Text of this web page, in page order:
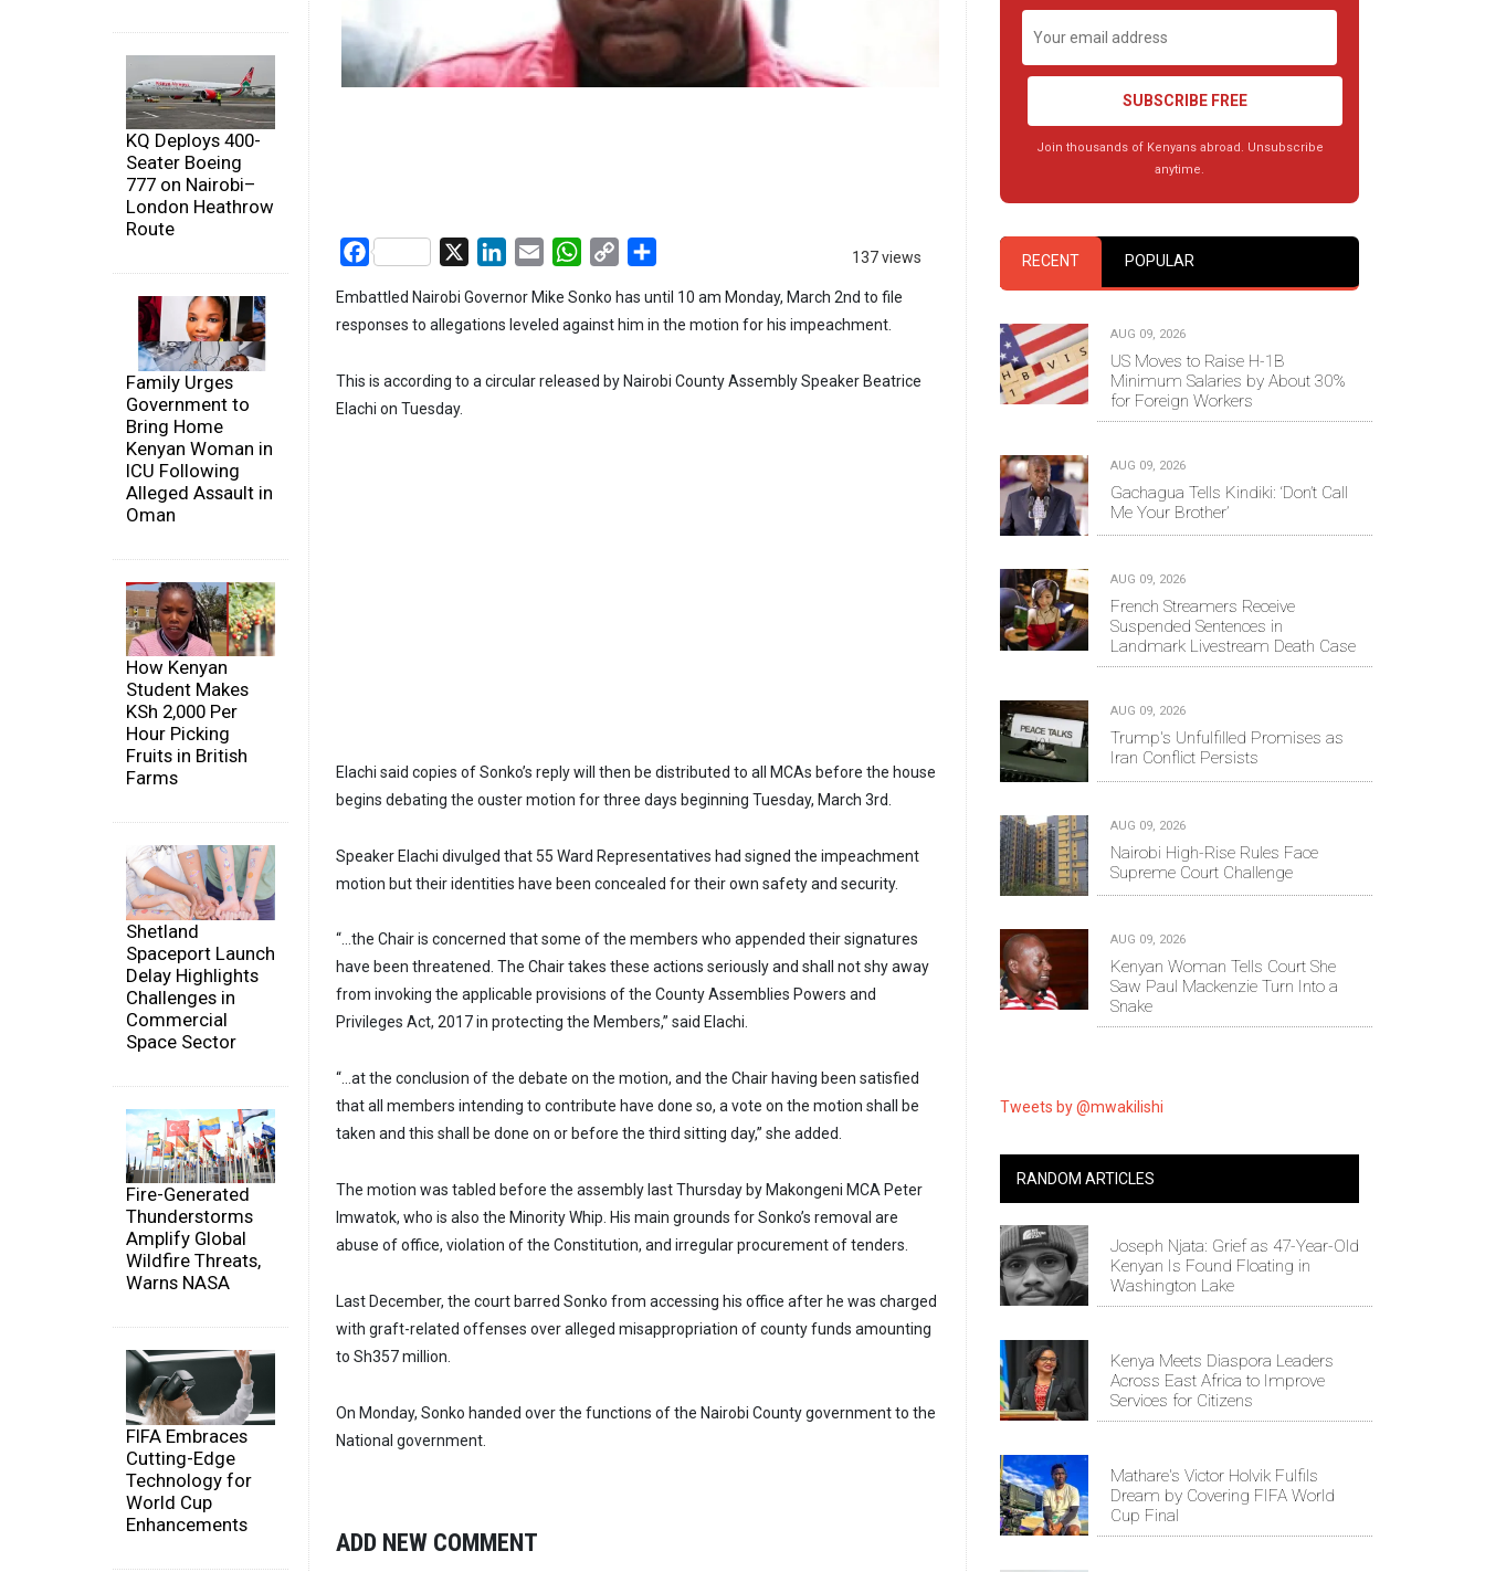
KQ Deploys 400-
Seater Boeing
777 on Nairobi–
London Heathrow
Route
Family Urges
Government to
Bring Home
Kenyan Woman in
ICU Following
Alleged Assault in
Oman
How Kenyan
Student Makes
KSh 2,000 Per
Hour Picking
Fruits in British
Farms
Shetland
Spaceport Launch
Delay Highlights
Challenges in
Commercial
Space Sector
Fire-Generated
Thunderstorms
Amplify Global
Wildfire Threats,
Warns NASA
FIFA Embraces
Cutting-Edge
Technology for
World Cup
Enhancements
137 views
Facebook LinkedIn
Email WhatsApp
Copy
Embattled Nairobi Governor Mike Sonko has until 10 am Monday, March 2nd to file
responses to allegations leveled against him in the motion for his impeachment.
This is according to a circular released by Nairobi County Assembly Speaker Beatrice
Elachi on Tuesday.
Elachi said copies of Sonko’s reply will then be distributed to all MCAs before the house
begins debating the ouster motion for three days beginning Tuesday, March 3rd.
Speaker Elachi divulged that 55 Ward Representatives had signed the impeachment
motion but their identities have been concealed for their own safety and security.
“…the Chair is concerned that some of the members who appended their signatures
have been threatened. The Chair takes these actions seriously and shall not shy away
from invoking the applicable provisions of the County Assemblies Powers and
Privileges Act, 2017 in protecting the Members,” said Elachi.
“…at the conclusion of the debate on the motion, and the Chair having been satisfied
that all members intending to contribute have done so, a vote on the motion shall be
taken and this shall be done on or before the third sitting day,” she added.
The motion was tabled before the assembly last Thursday by Makongeni MCA Peter
Imwatok, who is also the Minority Whip. His main grounds for Sonko’s removal are
abuse of office, violation of the Constitution, and irregular procurement of tenders.
Last December, the court barred Sonko from accessing his office after he was charged
with graft-related offenses over alleged misappropriation of county funds amounting
to Sh357 million.
On Monday, Sonko handed over the functions of the Nairobi County government to the
National government.
ADD NEW COMMENT
SUBSCRIBE FREE
Join thousands of Kenyans abroad. Unsubscribe
anytime.
RECENT POPULAR
AUG 09, 2026
US Moves to Raise H-1B
Minimum Salaries by About 30%
for Foreign Workers
AUG 09, 2026
Gachagua Tells Kindiki: ‘Don’t Call
Me Your Brother’
AUG 09, 2026
French Streamers Receive
Suspended Sentences in
Landmark Livestream Death Case
AUG 09, 2026
Trump's Unfulfilled Promises as
Iran Conflict Persists
AUG 09, 2026
Nairobi High-Rise Rules Face
Supreme Court Challenge
AUG 09, 2026
Kenyan Woman Tells Court She
Saw Paul Mackenzie Turn Into a
Snake
Tweets by @mwakilishi
RANDOM ARTICLES
Joseph Njata: Grief as 47-Year-Old
Kenyan Is Found Floating in
Washington Lake
Kenya Meets Diaspora Leaders
Across East Africa to Improve
Services for Citizens
Mathare's Victor Holvik Fulfils
Dream by Covering FIFA World
Cup Final